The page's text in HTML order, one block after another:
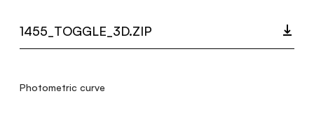
1455_TOGGLE_3D.ZIP
Photometric curve